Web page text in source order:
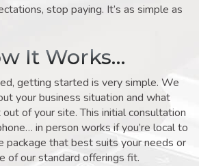
stop paying. It’s as simple as
It Works…
getting started is very simple. We
your business situation and what
of your site. This initial consultation
in person works if you’re local to
package that best suits your needs or
of our standard offerings fit.